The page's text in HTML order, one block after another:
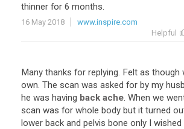
thinner for 6 months.
16 May 2018
www.inspire.com
Helpful
Many thanks for replying. Felt as though
own. The scan was asked for by my
he was having back ache. When we
scan was for whole body but it turned
lower back and pelvis bone only I